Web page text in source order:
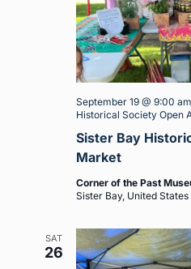
Sister Bay
Market
September 19 @ 9:00 am
Historical Society Open
Corner of the Past
Sister Bay, United States
SAT
26